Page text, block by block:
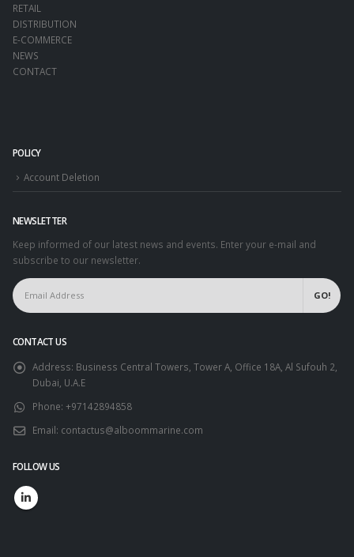
RETAIL
DISTRIBUTION
E-COMMERCE
NEWS
CONTACT
POLICY
Account Deletion
NEWSLETTER
Keep informed of our latest news and events. Enter your e-mail and
subscribe to our newsletter.
CONTACT US
Address: Business Central Towers, Tower A, Office 18A, Al Sufouh 2,
Dubai, U.A.E
Phone: +97142894858
Email: contactus@alboommarine.com
FOLLOW US